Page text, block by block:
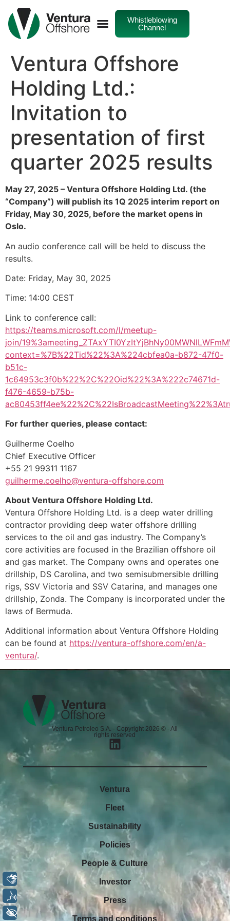
Whistleblowing
Channel
Ventura Offshore
Holding Ltd.:
Invitation to
presentation of first
quarter 2025 results
May 27, 2025 – Ventura Offshore Holding Ltd. (the
“Company”) will publish its 1Q 2025 interim report on
Friday, May 30, 2025, before the market opens in
Oslo.
An audio conference call will be held to discuss the
results.
Date: Friday, May 30, 2025
Time: 14:00 CEST
Link to conference call:
https://teams.microsoft.com/l/meetup-
join/
context=%7B%22Tid%22%3A%224cbfea0a-b872-47f0-
b51c-
1c64953c3f0b%22%2C%22Oid%22%3A%222c74671d-
f476-4659-b75b-
For further queries, please contact:
Guilherme Coelho
Chief Executive Officer
+55 21 99311 1167
guilherme.coelho@ventura-offshore.com
About Ventura Offshore Holding Ltd.
Ventura Offshore Holding Ltd. is a deep water drilling
contractor providing deep water offshore drilling
services to the oil and gas industry. The Company’s
core activities are focused in the Brazilian offshore oil
and gas market. The Company owns and operates one
drillship, DS Carolina, and two semisubmersible drilling
rigs, SSV Victoria and SSV Catarina, and manages one
drillship, Zonda. The Company is incorporated under the
laws of Bermuda.
Additional information about Ventura Offshore Holding
can be found at https://ventura-offshore.com/en/a-
ventura/.
Ventura Petroleo S.A. - Copyright 2026 © - All
rights reserved
Ventura
Fleet
Sustainability
Policies
People & Culture
Investor
Press
Terms and conditions
Libras
Voz
+ Acessibilidade